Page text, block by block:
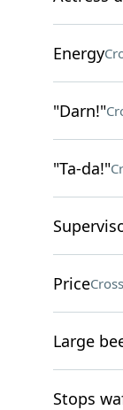
Energy
"Darn!"
"Ta-da!"
Price
Large
Stops